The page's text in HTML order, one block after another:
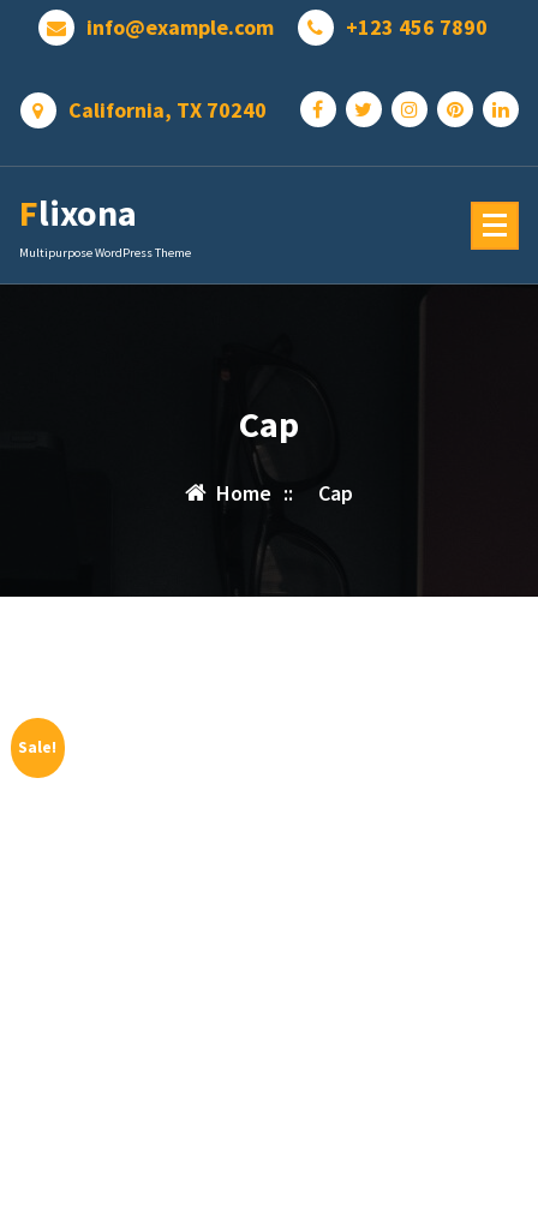
info@example.com +123 456 7890
California, TX 70240
Flixona
Multipurpose WordPress Theme
Cap
Home :: Cap
Sale!